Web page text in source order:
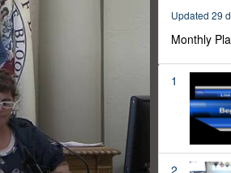
Updated 29
Monthly
1
2